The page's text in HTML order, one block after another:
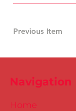
Previous Item
Home
Navigation